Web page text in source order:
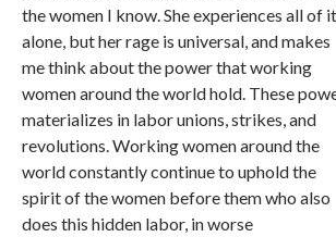
the women I know. She experiences all of it
alone, but her rage is universal, and makes
me think about the power that working
women around the world hold. These
materializes in labor unions, strikes, and
revolutions. Working women around the
world constantly continue to uphold the
spirit of the women before them who also
does this hidden labor, in worse